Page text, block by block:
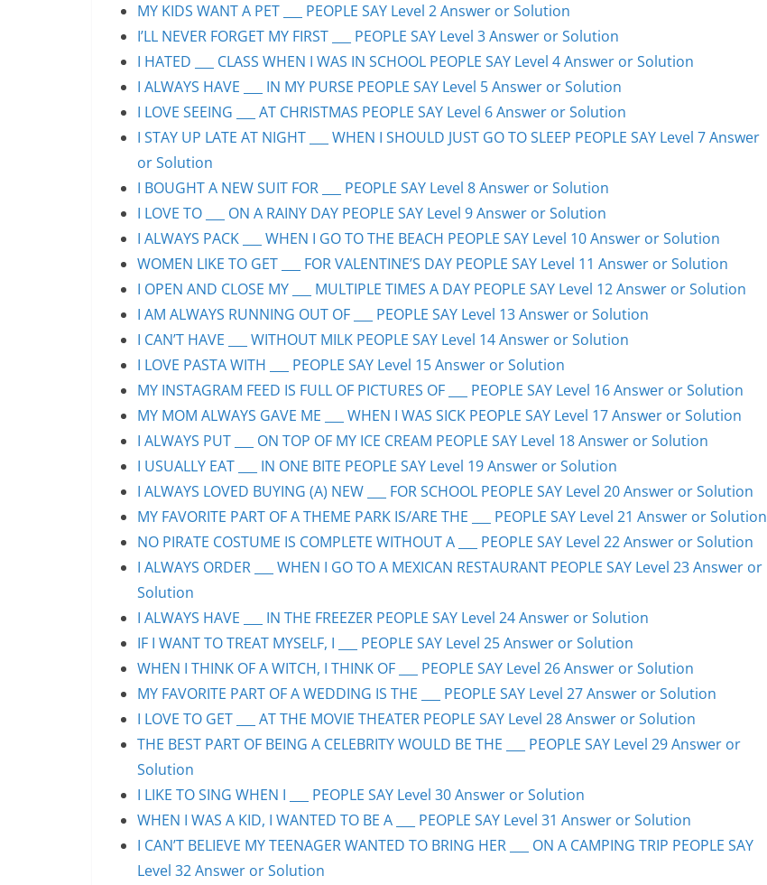
MY KIDS WANT A PET ___ PEOPLE SAY Level 2 Answer or Solution
I’LL NEVER FORGET MY FIRST ___ PEOPLE SAY Level 3 Answer or Solution
I HATED ___ CLASS WHEN I WAS IN SCHOOL PEOPLE SAY Level 4 Answer or Solution
I ALWAYS HAVE ___ IN MY PURSE PEOPLE SAY Level 5 Answer or Solution
I LOVE SEEING ___ AT CHRISTMAS PEOPLE SAY Level 6 Answer or Solution
I STAY UP LATE AT NIGHT ___ WHEN I SHOULD JUST GO TO SLEEP PEOPLE SAY Level 7 Answer
or Solution
I BOUGHT A NEW SUIT FOR ___ PEOPLE SAY Level 8 Answer or Solution
I LOVE TO ___ ON A RAINY DAY PEOPLE SAY Level 9 Answer or Solution
I ALWAYS PACK ___ WHEN I GO TO THE BEACH PEOPLE SAY Level 10 Answer or Solution
WOMEN LIKE TO GET ___ FOR VALENTINE’S DAY PEOPLE SAY Level 11 Answer or Solution
I OPEN AND CLOSE MY ___ MULTIPLE TIMES A DAY PEOPLE SAY Level 12 Answer or Solution
I AM ALWAYS RUNNING OUT OF ___ PEOPLE SAY Level 13 Answer or Solution
I CAN’T HAVE ___ WITHOUT MILK PEOPLE SAY Level 14 Answer or Solution
I LOVE PASTA WITH ___ PEOPLE SAY Level 15 Answer or Solution
MY INSTAGRAM FEED IS FULL OF PICTURES OF ___ PEOPLE SAY Level 16 Answer or Solution
MY MOM ALWAYS GAVE ME ___ WHEN I WAS SICK PEOPLE SAY Level 17 Answer or Solution
I ALWAYS PUT ___ ON TOP OF MY ICE CREAM PEOPLE SAY Level 18 Answer or Solution
I USUALLY EAT ___ IN ONE BITE PEOPLE SAY Level 19 Answer or Solution
I ALWAYS LOVED BUYING (A) NEW ___ FOR SCHOOL PEOPLE SAY Level 20 Answer or Solution
MY FAVORITE PART OF A THEME PARK IS/ARE THE ___ PEOPLE SAY Level 21 Answer or Solution
NO PIRATE COSTUME IS COMPLETE WITHOUT A ___ PEOPLE SAY Level 22 Answer or Solution
I ALWAYS ORDER ___ WHEN I GO TO A MEXICAN RESTAURANT PEOPLE SAY Level 23 Answer or
Solution
I ALWAYS HAVE ___ IN THE FREEZER PEOPLE SAY Level 24 Answer or Solution
IF I WANT TO TREAT MYSELF, I ___ PEOPLE SAY Level 25 Answer or Solution
WHEN I THINK OF A WITCH, I THINK OF ___ PEOPLE SAY Level 26 Answer or Solution
MY FAVORITE PART OF A WEDDING IS THE ___ PEOPLE SAY Level 27 Answer or Solution
I LOVE TO GET ___ AT THE MOVIE THEATER PEOPLE SAY Level 28 Answer or Solution
THE BEST PART OF BEING A CELEBRITY WOULD BE THE ___ PEOPLE SAY Level 29 Answer or
Solution
I LIKE TO SING WHEN I ___ PEOPLE SAY Level 30 Answer or Solution
WHEN I WAS A KID, I WANTED TO BE A ___ PEOPLE SAY Level 31 Answer or Solution
I CAN’T BELIEVE MY TEENAGER WANTED TO BRING HER ___ ON A CAMPING TRIP PEOPLE SAY
Level 32 Answer or Solution